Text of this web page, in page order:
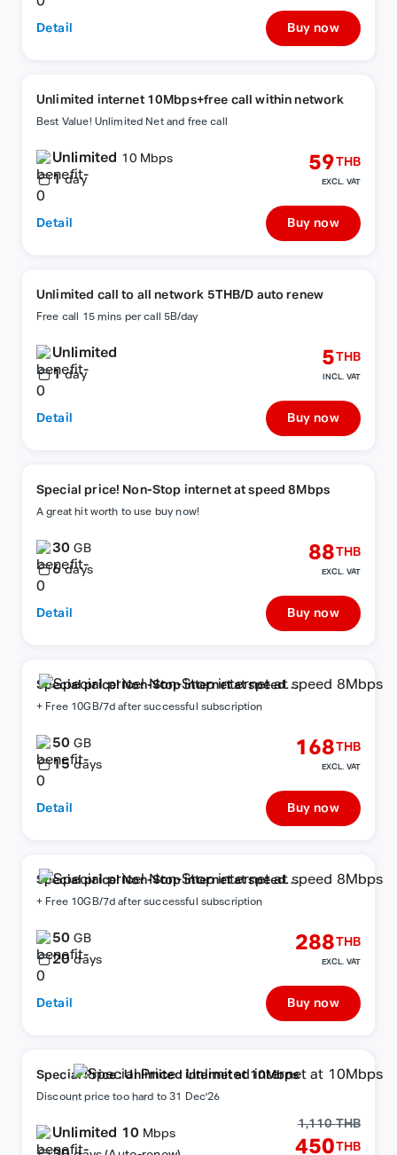
Detail Buy now
Unlimited internet 10Mbps+free call within network
Best Value! Unlimited Net and free call
Unlimited 10 Mbps
1 day
59THB
EXCL. VAT
Detail Buy now
Unlimited call to all network 5THB/D auto renew
Free call 15 mins per call 5B/day
Unlimited
1 day
5THB
INCL. VAT
Detail Buy now
Special price! Non-Stop internet at speed 8Mbps
A great hit worth to use buy now!
30GB
6 days
88THB
EXCL. VAT
Detail Buy now
Special price! Non-Stop internet at speed
8Mbps
+ Free 10GB/7d after successful subscription
50GB
15 days
168THB
EXCL. VAT
Detail Buy now
Special price! Non-Stop internet at speed
8Mbps
+ Free 10GB/7d after successful subscription
50GB
20 days
288THB
EXCL. VAT
Detail Buy now
Special Price : Unlimited internet at 10Mbps
Discount price too hard to 31 Dec'26
Unlimited 10 Mbps
1,110 THB
450THB